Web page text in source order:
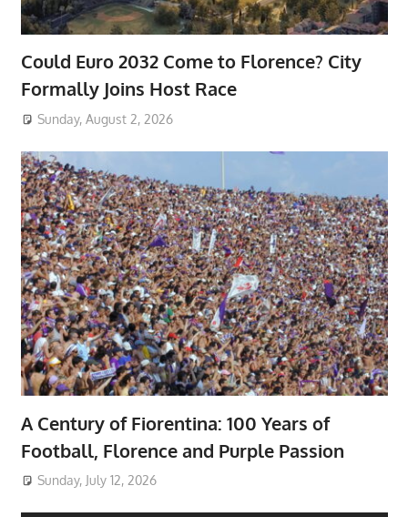
Could Euro 2032 Come to Florence? City
Formally Joins Host Race
Sunday, August 2, 2026
A Century of Fiorentina: 100 Years of
Football, Florence and Purple Passion
Sunday, July 12, 2026